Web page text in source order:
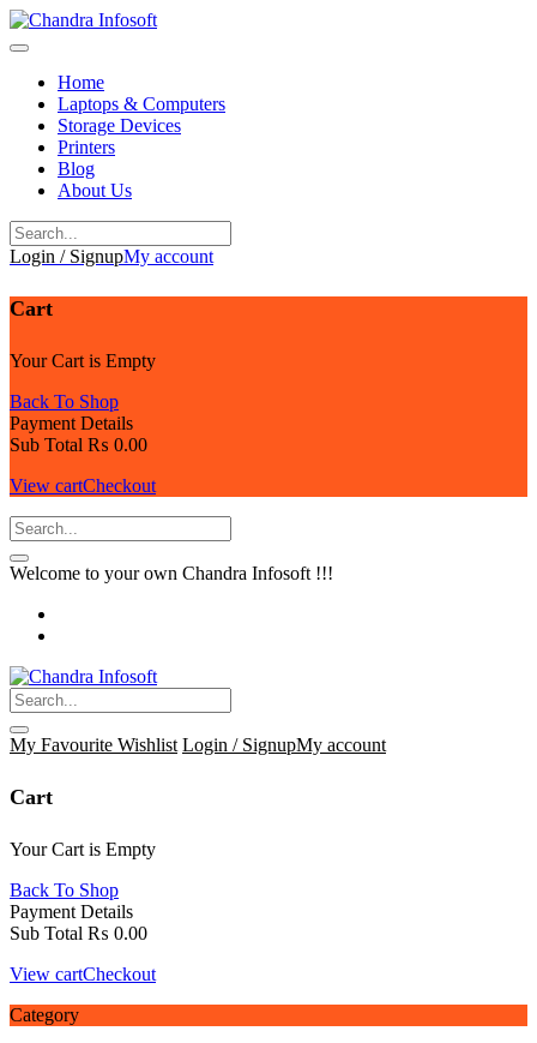
Skip
to
Home
Laptops & Computers
Storage Devices
Printers
Blog
About Us
Login / SignupMy account
Cart
Your Cart is Empty
Back To Shop
Payment Details
Sub Total ₨ 0.00
View cartCheckout
Welcome to your own Chandra Infosoft !!!
My Favourite Wishlist Login / SignupMy account
Cart
Your Cart is Empty
Back To Shop
Payment Details
Sub Total ₨ 0.00
View cartCheckout
Category